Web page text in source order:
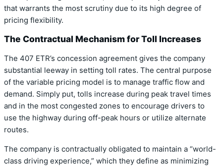
that warrants the most scrutiny due to its high degree of
pricing flexibility.
The Contractual Mechanism for Toll Increases
The 407 ETR’s concession agreement gives the company
substantial leeway in setting toll rates. The central purpose
of the variable pricing model is to manage traffic flow and
demand. Simply put, tolls increase during peak travel times
and in the most congested zones to encourage drivers to
use the highway during off-peak hours or utilize alternate
routes.
The company is contractually obligated to maintain a “world-
class driving experience,” which they define as minimizing